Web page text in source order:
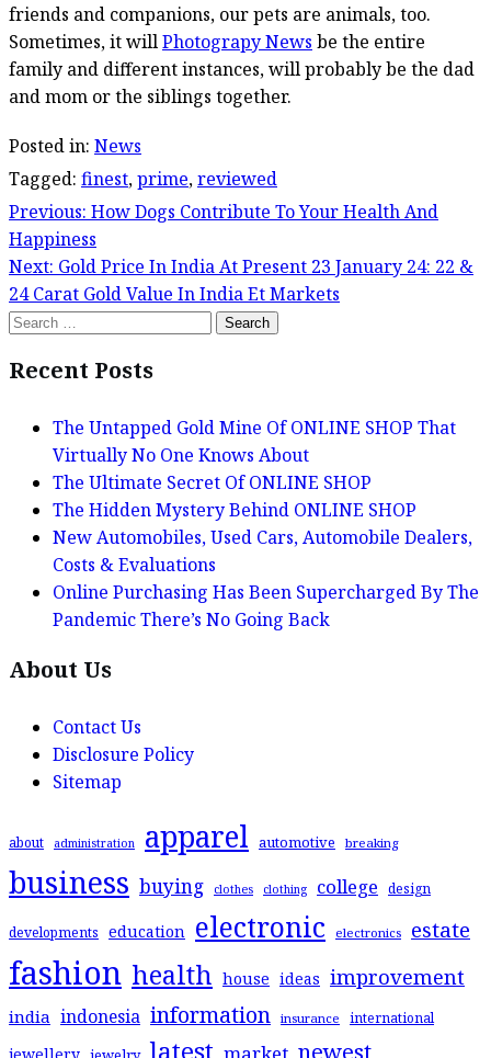
friends and companions, our pets are animals, too.
Sometimes, it willPhotograpy News be the entire
family and different instances, will probably be the dad
and mom or the siblings together.
Posted in: News
Tagged: finest,prime,reviewed
Post
navigation
Previous: How Dogs Contribute To Your Health And
Happiness
Next: Gold Price In India At Present 23 January 24: 22 &
24 Carat Gold Value In India Et Markets
Search
Recent Posts
The Untapped Gold Mine Of ONLINE SHOP That
Virtually No One Knows About
The Ultimate Secret Of ONLINE SHOP
The Hidden Mystery Behind ONLINE SHOP
New Automobiles, Used Cars, Automobile Dealers,
Costs & Evaluations
Online Purchasing Has Been Supercharged By The
Pandemic There’s No Going Back
About Us
Contact Us
Disclosure Policy
Sitemap
about administration apparel automotive breaking
business buying clothes clothing college design
developments education electronic electronics estate
fashion health house ideas improvement
india indonesia information insurance international
latest newest